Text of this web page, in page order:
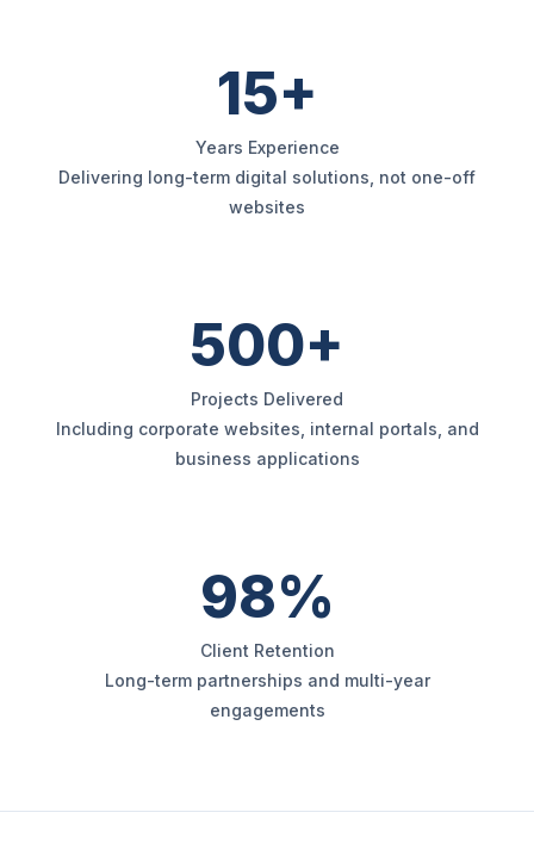
15+
Years Experience
Delivering long-term digital solutions, not one-off
websites
500+
Projects Delivered
Including corporate websites, internal portals, and
business applications
98%
Client Retention
Long-term partnerships and multi-year
engagements